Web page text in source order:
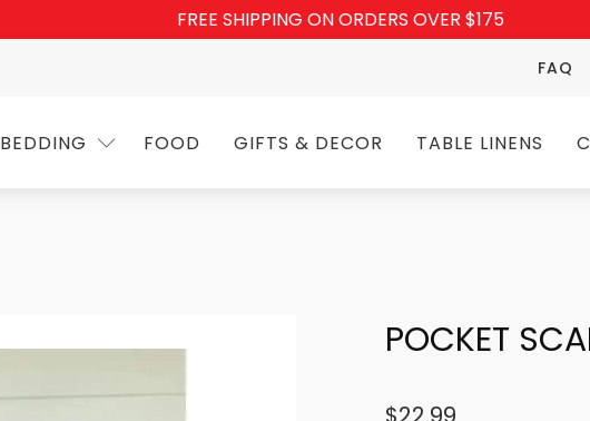
FREE SHIPPING ON ORDERS OVER $175
FAQ
BEDDING FOOD GIFTS & DECOR TABLE LINENS
POCKET